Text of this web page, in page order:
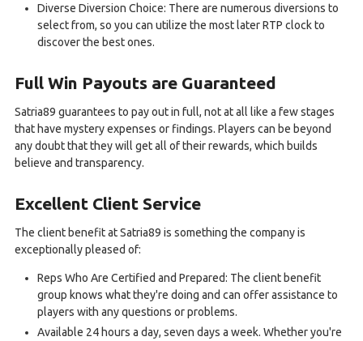
Diverse Diversion Choice: There are numerous diversions to
select from, so you can utilize the most later RTP clock to
discover the best ones.
Full Win Payouts are Guaranteed
Satria89 guarantees to pay out in full, not at all like a few stages
that have mystery expenses or findings. Players can be beyond
any doubt that they will get all of their rewards, which builds
believe and transparency.
Excellent Client Service
The client benefit at Satria89 is something the company is
exceptionally pleased of:
Reps Who Are Certified and Prepared: The client benefit
group knows what they're doing and can offer assistance to
players with any questions or problems.
Available 24 hours a day, seven days a week. Whether you're